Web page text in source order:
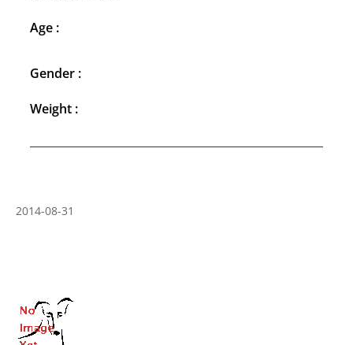
Age :
Gender :
Weight :
2014-08-31